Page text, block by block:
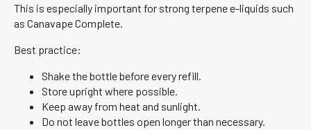
This is especially important for strong terpene e-liquids such
as Canavape Complete.
Best practice:
Shake the bottle before every refill.
Store upright where possible.
Keep away from heat and sunlight.
Do not leave bottles open longer than necessary.